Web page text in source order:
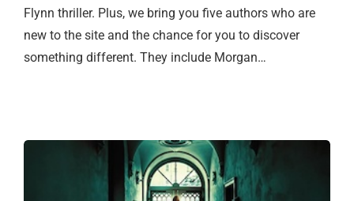
Flynn thriller. Plus, we bring you five authors who are
new to the site and the chance for you to discover
something different. They include Morgan…